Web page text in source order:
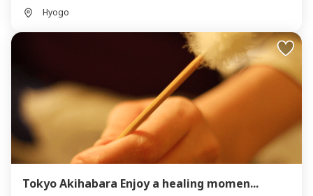
Hyogo
Tokyo Akihabara Enjoy a healing momen...